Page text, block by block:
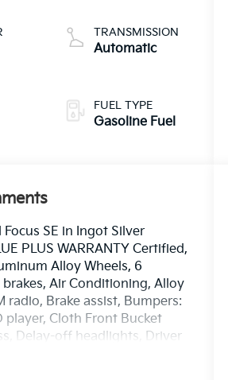
TRANSMISSION
Automatic
FUEL TYPE
Gasoline Fuel
Focus SE in Ingot Silver
PLUS WARRANTY Certified,
Alloy Wheels, 6
brakes, Air Conditioning, Alloy
radio, Brake assist, Bumpers:
player, Cloth Front Bucket
Delay-off headlights, Driver
Dual front side impact